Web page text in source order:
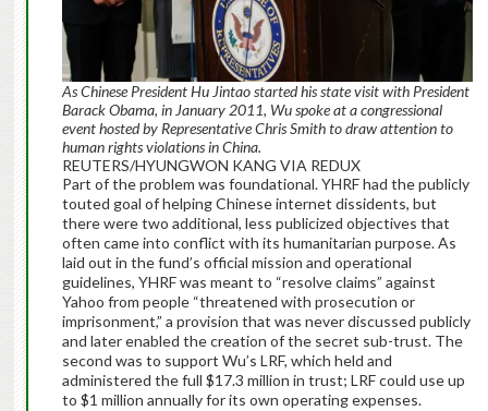
AsChinese President Hu Jintao started his state visit with President
Barack Obama, in January 2011, Wu spoke at a congressional
event hosted by Representative Chris Smith to draw attention to
human rights violations in China.
REUTERS/HYUNGWON KANG VIA REDUX
Part of the problem was foundational. YHRF had the publicly
touted goal of helping Chinese internet dissidents, but
there were two additional, less publicized objectives that
often came into conflict with its humanitarian purpose. As
laid out in the fund’s official mission and operational
guidelines, YHRF was meant to “resolve claims” against
Yahoo from people “threatened with prosecution or
imprisonment,” a provision that was never discussed publicly
and later enabled the creation of the secret sub-trust. The
second was to support Wu’s LRF, which held and
administered the full $17.3 million in trust; LRF could use up
to $1 million annually for its own operating expenses.